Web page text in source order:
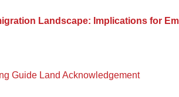
Landscape: Implications for
Guide Land Acknowledgement